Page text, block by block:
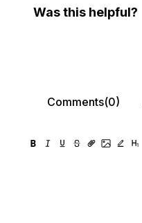
Was this helpful?
Comments(0)